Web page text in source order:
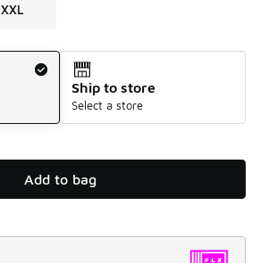
XXL
Ship to store
Select a store
Add to bag